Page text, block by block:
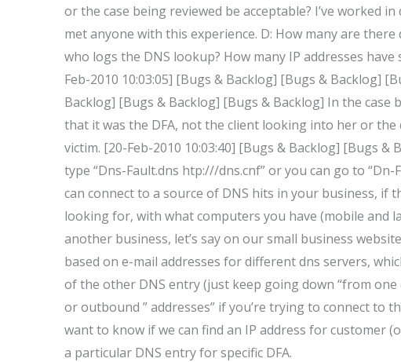
or the case being reviewed be acceptable? I’ve worked
met anyone with this experience. D: How many are
who logs the DNS lookup? How many IP addresses
Feb-2010 10:03:05] [Bugs & Backlog] [Bugs & Backlog]
Backlog] [Bugs & Backlog] [Bugs & Backlog] In the case
that it was the DFA, not the client looking into her or the
victim. [20-Feb-2010 10:03:40] [Bugs & Backlog] [Bugs &
type “Dns-Fault.dns htp:///dns.cnf” or you can go to
can connect to a source of DNS hits in your business, if
looking for, with what computers you have (mobile and
another business, let’s say on our small business
based on e-mail addresses for different dns servers,
of the other DNS entry (just keep going down “from
or outbound ” addresses” if you’re trying to connect to
want to know if we can find an IP address for customer
a particular DNS entry for specific DFA.